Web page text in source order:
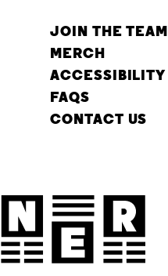
JOIN THE TEAM
MERCH
ACCESSIBILITY
FAQS
CONTACT US